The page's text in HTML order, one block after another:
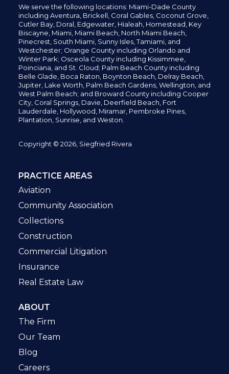
We serve the following locations: Miami-Dade County
including Aventura, Brickell, Coral Gables, Coconut Grove,
Cutler Bay, Doral, Edgewater, Hialeah, Homestead, Key
Biscayne, Miami, Miami Beach, North Miami Beach,
Pinecrest, South Miami, Sunny Isles,Tamiami, and
Westchester; Orange County including Orlando and
Winter Park; Osceola County including Kissimmee,
Poinciana, and St. Cloud; Palm Beach County including
Belle Glade, Boca Raton, Boynton Beach, Delray Beach,
Jupiter, Lake Worth, Palm Beach Gardens, Wellington, and
West Palm Beach; and Broward County including Cooper
City, Coral Springs, Davie, Deerfield Beach, Fort
Lauderdale, Hollywood, Miramar, Pembroke Pines,
Plantation, Sunrise, and Weston.
Copyright © 2026, Siegfried Rivera
PRACTICE AREAS
Aviation
Community Association
Collections
Construction
Commercial Litigation
Insurance
Real Estate Law
ABOUT
The Firm
Our Team
Blog
Careers